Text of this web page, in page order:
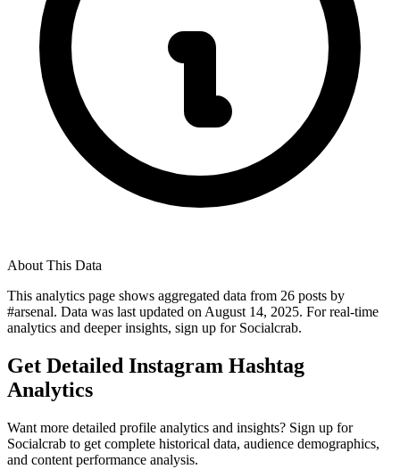
About This Data
This analytics page shows aggregated data from 26 posts by
#arsenal. Data was last updated on August 14, 2025. For real-time
analytics and deeper insights, sign up for Socialcrab.
Get Detailed Instagram Hashtag
Analytics
Want more detailed profile analytics and insights? Sign up for
Socialcrab to get complete historical data, audience demographics,
and content performance analysis.